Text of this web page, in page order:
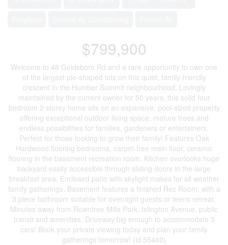
$799,900
Welcome to 48 Goldsboro Rd and a rare opportunity to own one
of the largest pie-shaped lots on this quiet, family-friendly
crescent in the Humber Summit neighbourhood. Lovingly
maintained by the current owner for 50 years, this solid four
bedroom 2 storey home sits on an expansive, pool-sized property
offering exceptional outdoor living space, mature trees and
endless possibilities for families, gardeners or entertainers.
Perfect for those looking to grow their family! Features Oak
Hardwood flooring bedrooms, carpet-free main floor, ceramic
flooring in the basement recreation room. Kitchen overlooks huge
backyard easily accessible through sliding doors in the large
breakfast area. Enclosed patio with skylight makes for all weather
family gatherings. Basement features a finished Rec Room, with a
3 piece bathroom suitable for overnight guests or teens retreat.
Minutes away from Rowntree Mills Park, Islington Avenue, public
transit and amenities. Driveway big enough to accommodate 3
cars! Book your private viewing today and plan your family
gatherings tomorrow! (id:55460)